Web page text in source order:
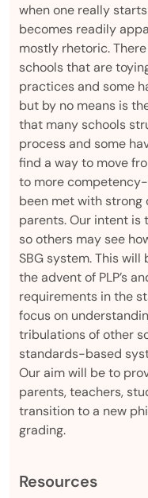
when one really
becomes readily
mostly rhetoric.
schools that are
practices and some
but by no means is
that many schools
process and some
find a way to move
to more
been met with
parents. Our intent is
so others may see
SBG system. This
the advent of PLP’s
requirements in the
focus on
tribulations of other
standards-based
Our aim will be to
parents, teachers,
transition to a new
grading.
Resources